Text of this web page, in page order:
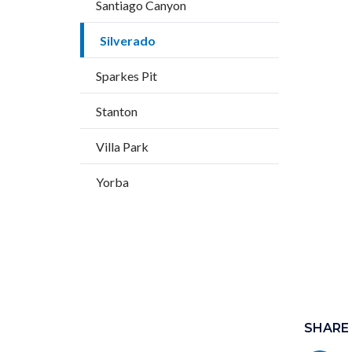
Santiago Canyon
Silverado
Sparkes Pit
Stanton
Villa Park
Yorba
block